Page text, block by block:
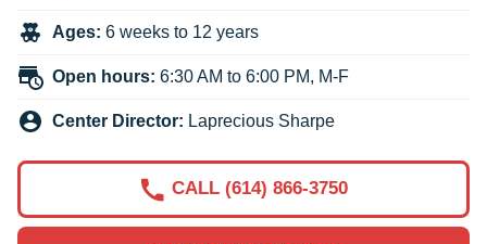
Ages: 6 weeks to 12 years
Open hours: 6:30 AM to 6:00 PM, M-F
Center Director: Laprecious Sharpe
CALL (614) 866-3750